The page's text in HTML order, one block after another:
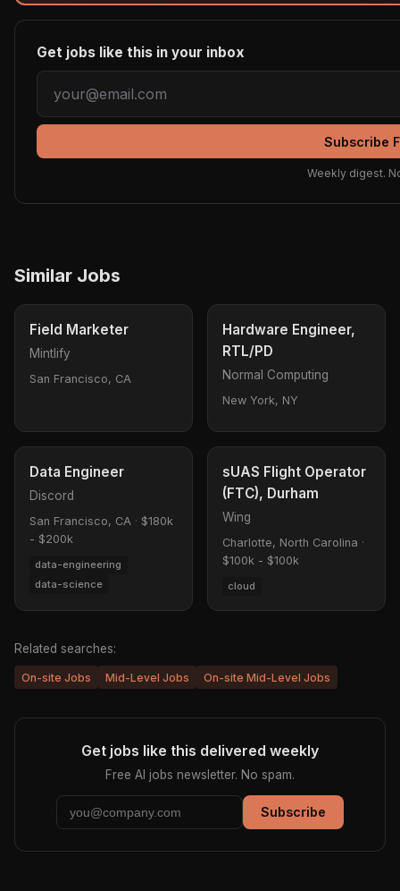
Get jobs like this in your inbox
Subscribe
Weekly digest.
Similar Jobs
Field Marketer
Mintlify
San Francisco, CA
Hardware Engineer,
RTL/PD
Normal Computing
New York, NY
Data Engineer
Discord
San Francisco, CA · $180k
- $200k
data-engineering
data-science
sUAS Flight Operator
(FTC), Durham
Wing
Charlotte, North Carolina ·
$100k - $100k
cloud
Related searches:
On-site Jobs Mid-Level Jobs On-site Mid-Level Jobs
Get jobs like this delivered weekly
Free AI jobs newsletter. No spam.
Subscribe